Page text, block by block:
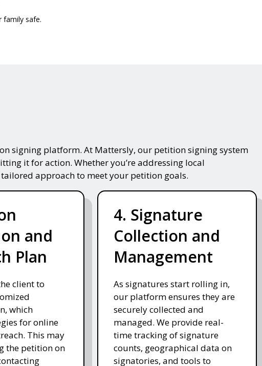
family safe.
signing platform. At Mattersly, our petition signing system
it for action. Whether you’re addressing local
approach to meet your petition goals.
and
Plan
client to
which
for online
This may
the petition on
4. Signature
Collection and
Management
As signatures start rolling in,
our platform ensures they are
securely collected and
managed. We provide real-
time tracking of signature
counts, geographical data on
signatories, and tools to